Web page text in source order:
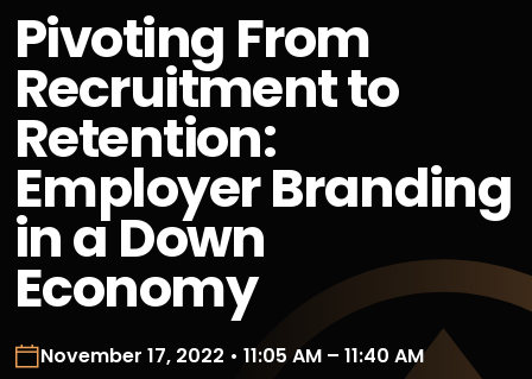
Pivoting From
Recruitment to
Retention:
Employer Branding
in a Down
Economy
November 17, 2022 • 11:05 AM – 11:40 AM